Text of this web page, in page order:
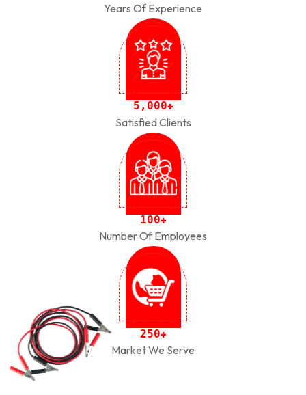
Years Of Experience
5 , 000+
Satisfied Clients
100+
Number Of Employees
250+
Market We Serve